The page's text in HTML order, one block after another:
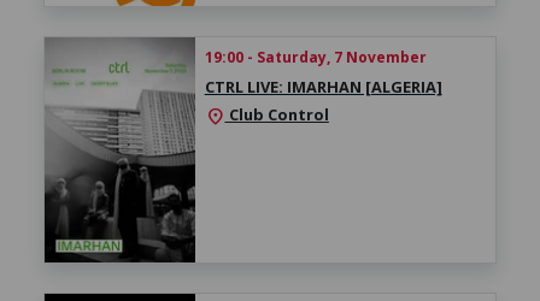
19:00 - Saturday, 7 November
CTRL LIVE: IMARHAN [ALGERIA]
location_on Club Control